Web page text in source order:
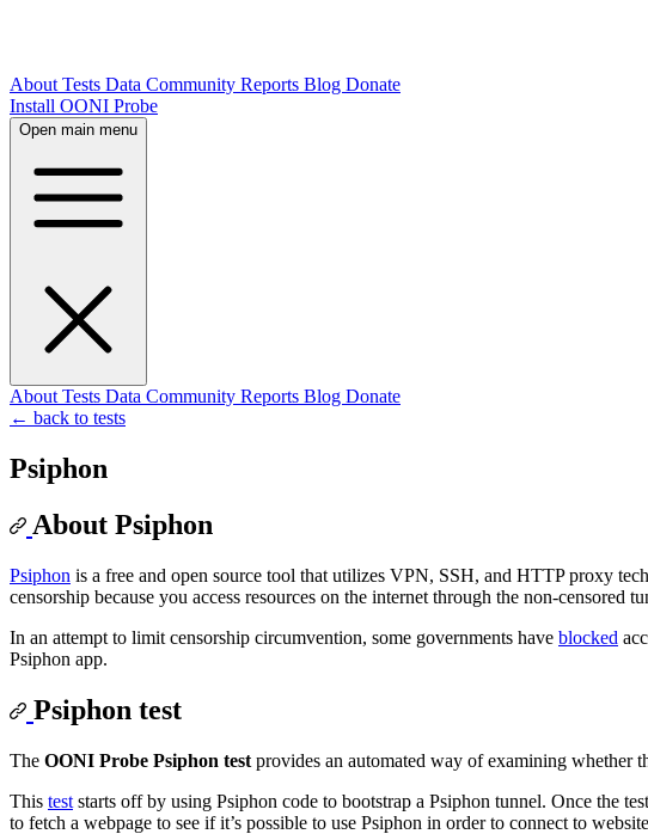
About Tests Data Community Reports Blog Donate
Install OONI Probe
Open main menu
About Tests Data Community Reports Blog Donate
← back to tests
Psiphon
About Psiphon
Psiphon is a free and open source tool that utilizes VPN, SSH, and HTTP proxy
censorship because you access resources on the internet through the non-censored
In an attempt to limit censorship circumvention, some governments have blocked
Psiphon app.
Psiphon test
The OONI Probe Psiphon test provides an automated way of examining whether
This test starts off by using Psiphon code to bootstrap a Psiphon tunnel. Once the
to fetch a webpage to see if it’s possible to use Psiphon in order to connect to